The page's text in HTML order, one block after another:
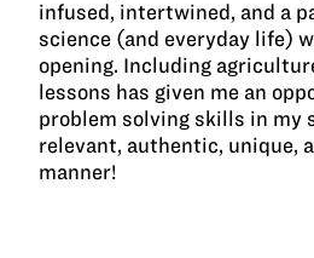
infused, intertwined, and a
science (and everyday life)
opening. Including
lessons has given me an
problem solving skills in my
relevant, authentic, unique,
manner!